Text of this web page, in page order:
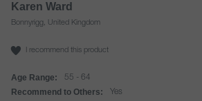
Karen Ward
Bonnyrigg, United Kingdom
I recommend this product
Age Range: 55 - 64
Recommend to Others: Yes